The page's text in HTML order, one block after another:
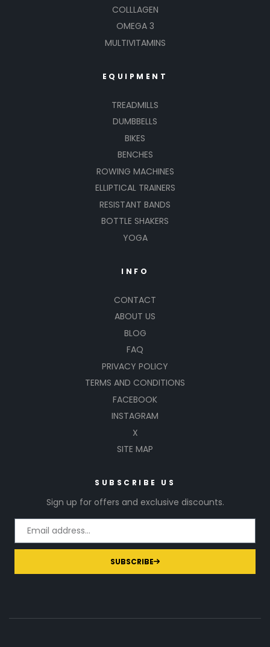
COLLLAGEN
OMEGA 3
MULTIVITAMINS
EQUIPMENT
TREADMILLS
DUMBBELLS
BIKES
BENCHES
ROWING MACHINES
ELLIPTICAL TRAINERS
RESISTANT BANDS
BOTTLE SHAKERS
YOGA
INFO
CONTACT
ABOUT US
BLOG
FAQ
PRIVACY POLICY
TERMS AND CONDITIONS
FACEBOOK
INSTAGRAM
X
SITE MAP
SUBSCRIBE US
Sign up for offers and exclusive discounts.
SUBSCRIBE